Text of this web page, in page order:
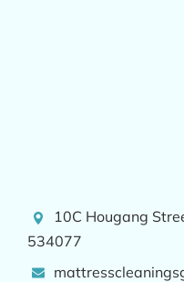
10C Hougang
534077